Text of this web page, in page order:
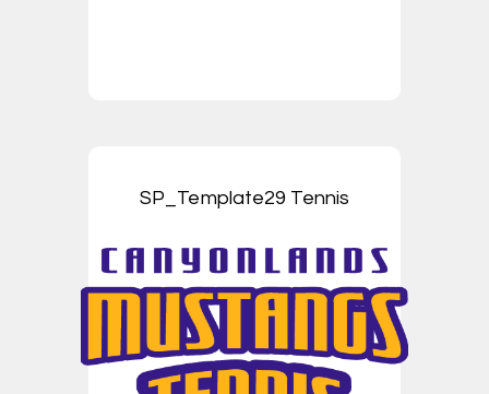
SP_Template29 Tennis